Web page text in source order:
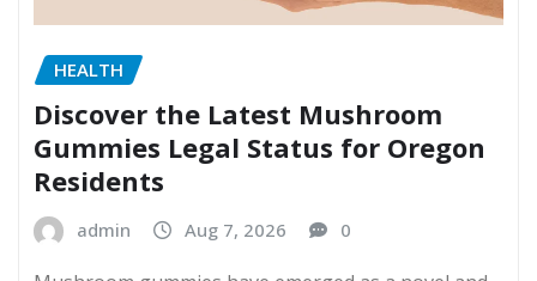
HEALTH
Discover the Latest Mushroom
Gummies Legal Status for Oregon
Residents
admin Aug 7, 2026 0